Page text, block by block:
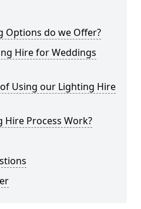
Options do we Offer?
Hire for Weddings
Using our Lighting Hire
Process Work?